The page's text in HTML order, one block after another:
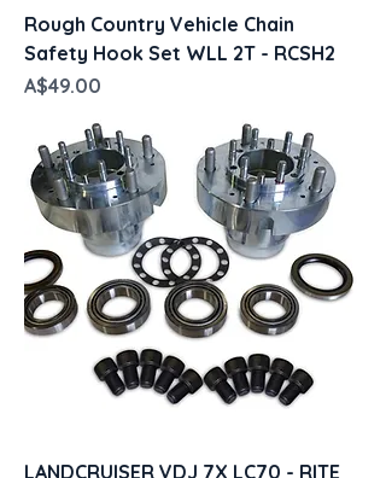
Rough Country Vehicle Chain
Safety Hook Set WLL 2T - RCSH2
Price
A$49.00
LANDCRUISER VDJ 7X LC70 - RITE